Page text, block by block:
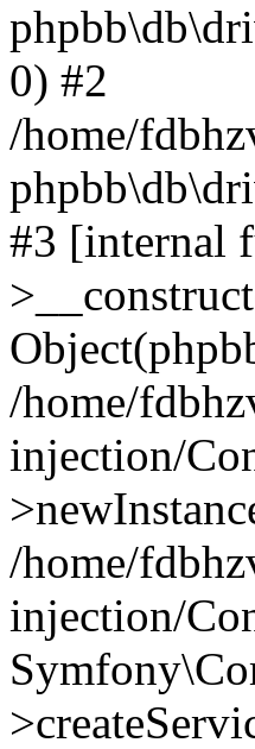
0) #2
/home/
#3 [internal
/home/
injection/
/home/
injection/